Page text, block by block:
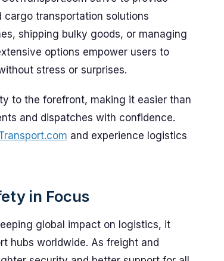
transportation solutions
shipping bulky goods, or managing
options empower users to
stress or surprises.
to the forefront, making it easier than
and dispatches with confidence.
and experience logistics
in Focus
global impact on logistics, it
hubs worldwide. As freight and